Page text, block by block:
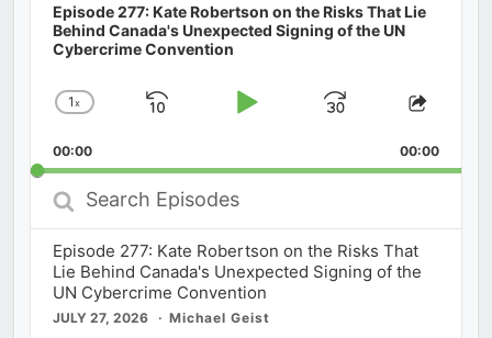
Episode 277: Kate Robertson on the Risks That Lie
Behind Canada's Unexpected Signing of the UN
Cybercrime Convention
Change
Rate
1x
Skip
Play
Jump
Forward
Share
00:00 00:00
Search
Episodes
Episode 277: Kate Robertson on the Risks That
Lie Behind Canada's Unexpected Signing of the
UN Cybercrime Convention
JULY 27, 2026 Michael Geist